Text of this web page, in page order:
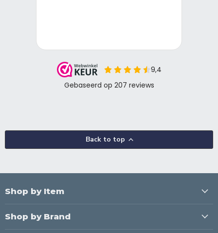
Back to top
Shop by Item
Shop by Brand